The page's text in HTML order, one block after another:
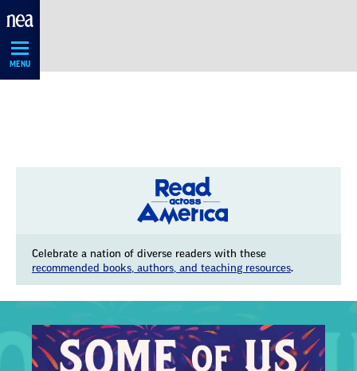
Skip
MENU
Celebrate a nation of diverse readers with these
recommended books, authors, and teaching resources.